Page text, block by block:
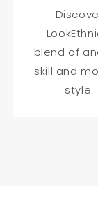
blend of
skill and
style.